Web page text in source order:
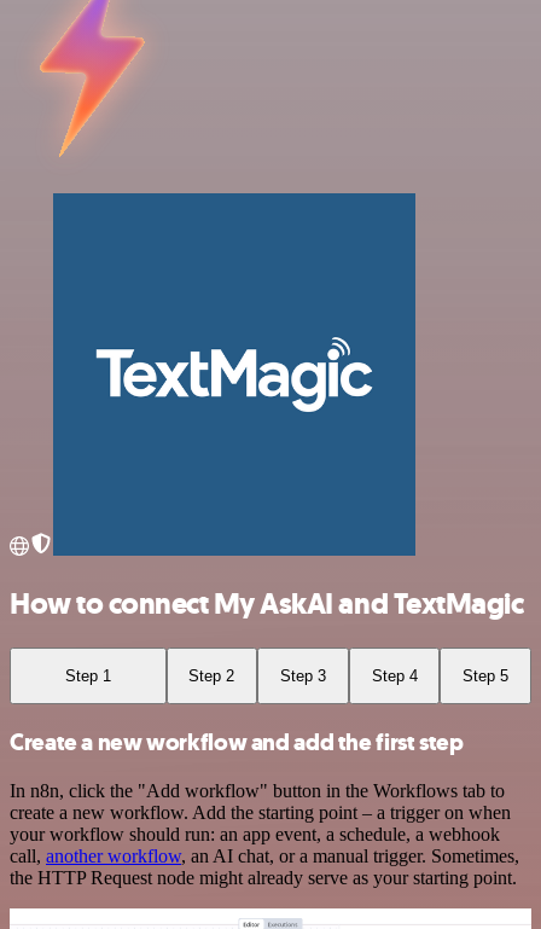
How to connect My AskAI and TextMagic
Step 1 Step 2 Step 3 Step 4 Step 5
Create a new workflow and add the first step
In n8n, click the "Add workflow" button in the Workflows tab to
create a new workflow. Add the starting point – a trigger on when
your workflow should run: an app event, a schedule, a webhook
call, another workflow, an AI chat, or a manual trigger. Sometimes,
the HTTP Request node might already serve as your starting point.